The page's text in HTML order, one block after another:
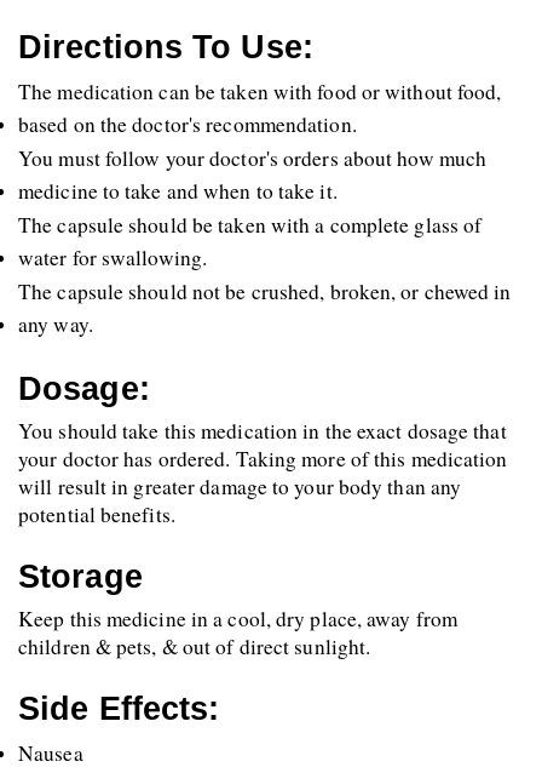
Directions To Use:
The medication can be taken with food or without food,
based on the doctor's recommendation.
You must follow your doctor's orders about how much
medicine to take and when to take it.
The capsule should be taken with a complete glass of
water for swallowing.
The capsule should not be crushed, broken, or chewed in
any way.
Dosage:
You should take this medication in the exact dosage that
your doctor has ordered. Taking more of this medication
will result in greater damage to your body than any
potential benefits.
Storage
Keep this medicine in a cool, dry place, away from
children & pets, & out of direct sunlight.
Side Effects:
Nausea